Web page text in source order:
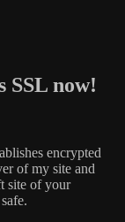
SSL now!
encrypted
of my site and
site of your